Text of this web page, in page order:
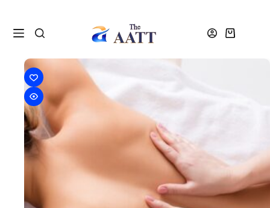
VTCT Level 3 Massage Courses